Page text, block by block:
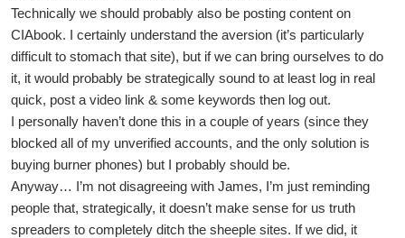
Technically we should probably also be posting content on
CIAbook. I certainly understand the aversion (it’s particularly
difficult to stomach that site), but if we can bring ourselves to do
it, it would probably be strategically sound to at least log in real
quick, post a video link & some keywords then log out.
I personally haven’t done this in a couple of years (since they
blocked all of my unverified accounts, and the only solution is
buying burner phones) but I probably should be.
Anyway… I’m not disagreeing with James, I’m just reminding
people that, strategically, it doesn’t make sense for us truth
spreaders to completely ditch the sheeple sites. If we did, it